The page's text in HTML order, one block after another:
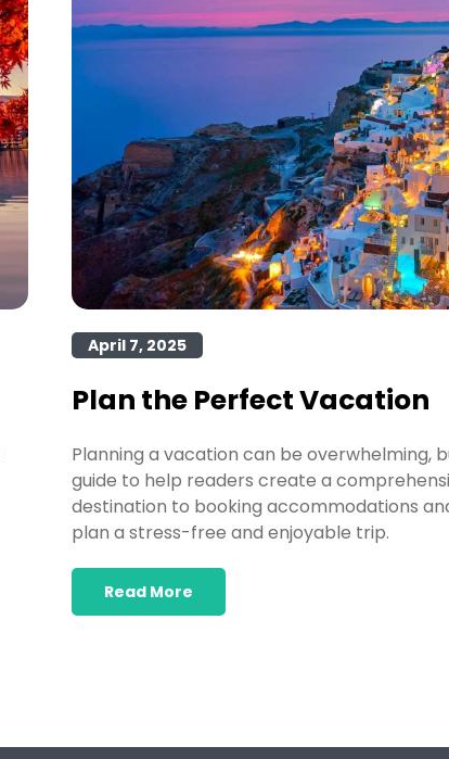
April 7, 2025
Plan the Perfect Vacation
Planning a vacation can be
guide to help readers create a
destination to booking accommodations
plan a stress-free and enjoyable trip.
Read More